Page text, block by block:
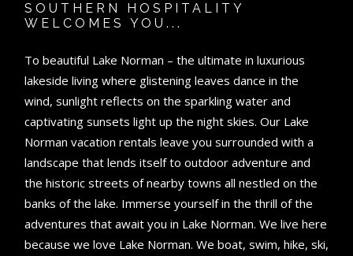
SOUTHERN HOSPITALITY
WELCOMES YOU...
To beautiful Lake Norman – the ultimate in luxurious
lakeside living where glistening leaves dance in the
wind, sunlight reflects on the sparkling water and
captivating sunsets light up the night skies. Our Lake
Norman vacation rentals leave you surrounded with a
landscape that lends itself to outdoor adventure and
the historic streets of nearby towns all nestled on the
banks of the lake. Immerse yourself in the thrill of the
adventures that await you in Lake Norman. We live here
because we love Lake Norman. We boat, swim, hike, ski,